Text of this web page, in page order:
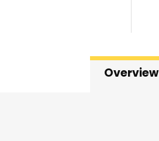
Overview